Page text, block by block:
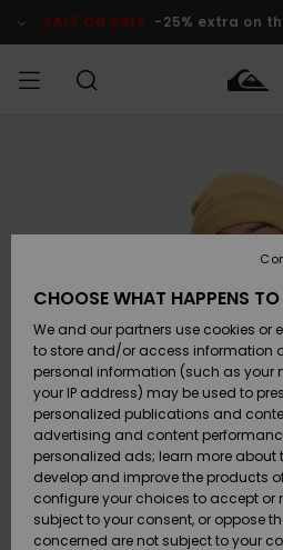
Product SALE ON SALE -25% extra on
Kengät ja
sandaalit
Surffaus /
Vesi
Snow
Kengät ja
sandaalit
Surffaus /
Vesi
Lumi
Uutuudet
Suosikit
Snow
SURF
Highlights
Yhteisö
SNOW
Lasten
Naisten
Highlights
SALE ON
SALE
MIEHILLE
Outlet
Women
Shipping
Payment
Gift Card
Quiksilver
Freedom
Data
CHOOSE WHAT HAPPENS
We and our partners use cookies or
to store and/or access information
personal information (such as
your IP address) may be used to
personalized publications and
advertising and content
personalized ads; learn more about
develop and improve the products
configure your choices to accept or
subject to your consent, or oppose
concerned are not subject to your